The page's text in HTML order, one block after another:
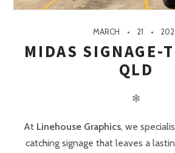
MARCH 21
MIDAS SIGNAGE-
QLD
✻
At Linehouse Graphics, we
catching signage that leaves a